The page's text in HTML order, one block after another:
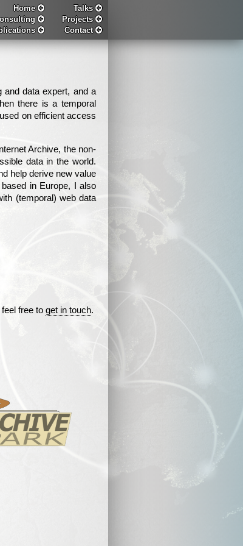
Home
Talks
Projects
Contact
and data expert, and a
there is a temporal
on efficient access
Archive, the non-
data in the world.
help derive new value
in Europe, I also
(temporal) web data
free to get in touch.